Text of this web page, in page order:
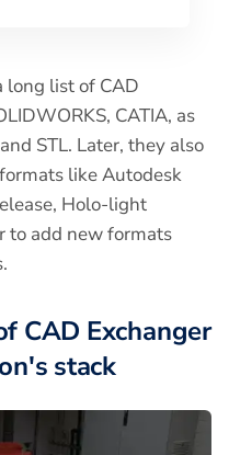
list of CAD
CATIA, as
STL. Later, they also
like Autodesk
Holo-light
to add new formats
CAD Exchanger
stack